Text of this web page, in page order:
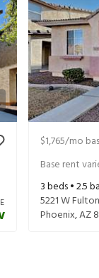
$1,765/mo
Base rent
3beds •2.5
5221 W
Phoenix,AZ